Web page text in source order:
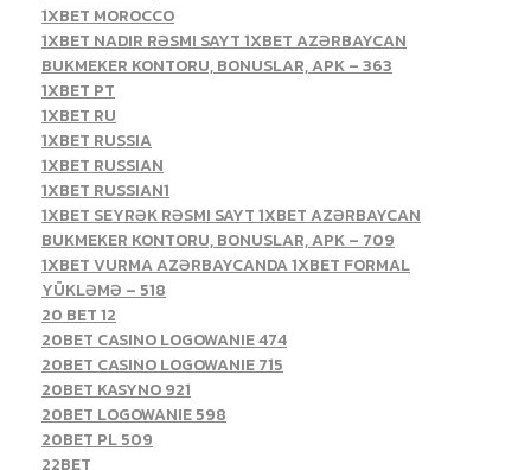
1XBET MOROCCO
1XBET NADIR RƏSMI SAYT 1XBET AZƏRBAYCAN
BUKMEKER KONTORU, BONUSLAR, APK – 363
1XBET PT
1XBET RU
1XBET RUSSIA
1XBET RUSSIAN
1XBET RUSSIAN1
1XBET SEYRƏK RƏSMI SAYT 1XBET AZƏRBAYCAN
BUKMEKER KONTORU, BONUSLAR, APK – 709
1XBET VURMA AZƏRBAYCANDA 1XBET FORMAL
YÜKLƏMƏ – 518
20 BET 12
20BET CASINO LOGOWANIE 474
20BET CASINO LOGOWANIE 715
20BET KASYNO 921
20BET LOGOWANIE 598
20BET PL 509